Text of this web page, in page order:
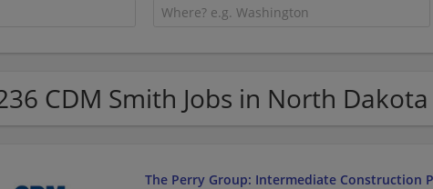
CDM Smith Jobs in North Dakota
The Perry Group: Intermediate Construction